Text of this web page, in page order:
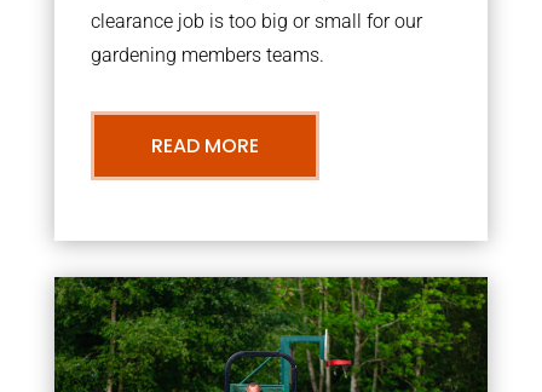
clearance job is too big or small for our
gardening members teams.
READ MORE